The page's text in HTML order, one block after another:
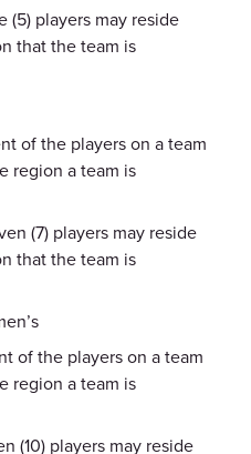
(5) players may reside
that the team is
of the players on a team
region a team is
(7) players may reside
that the team is
of the players on a team
region a team is
(10) players may reside